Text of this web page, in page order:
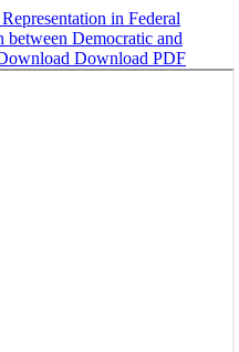
in Federal
between Democratic and
Download PDF